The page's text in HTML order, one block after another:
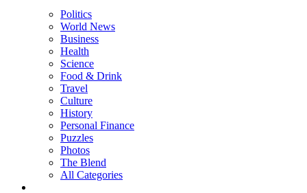
Politics
World News
Business
Health
Science
Food & Drink
Travel
Culture
History
Personal Finance
Puzzles
Photos
The Blend
All Categories